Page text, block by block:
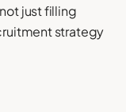
just filling
strategy